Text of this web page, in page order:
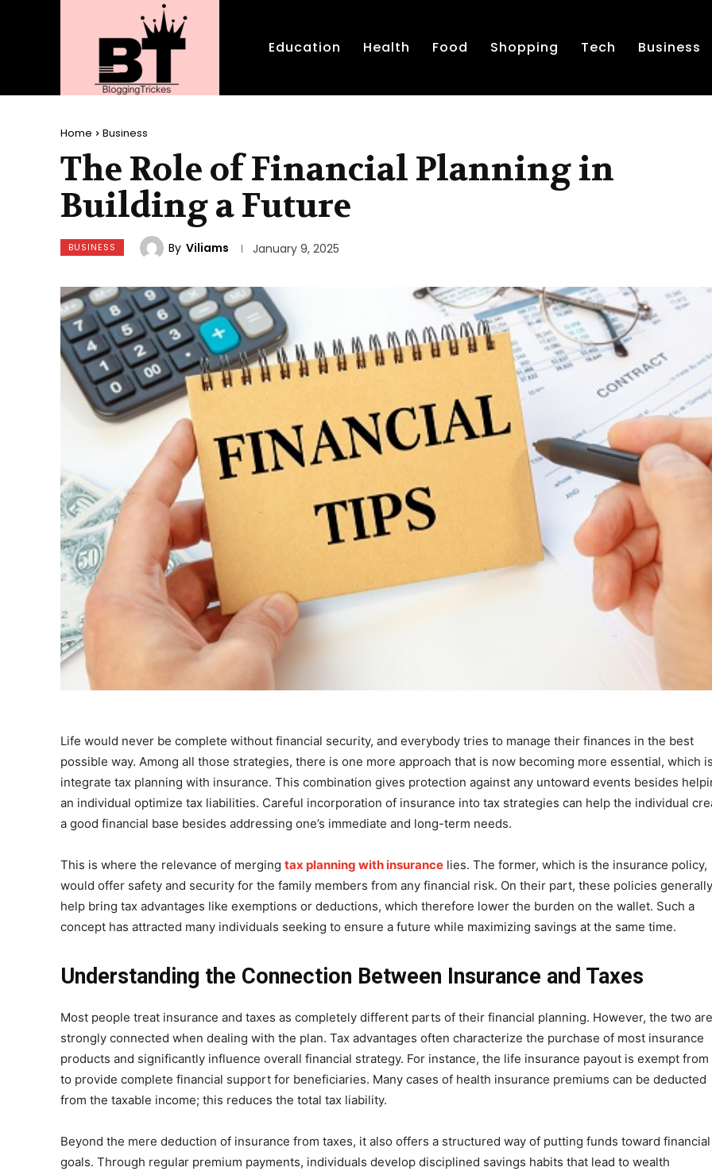
Education Health Food Shopping Tech Business
Home Business
The Role of Financial Planning in
Building a Future
BUSINESS By Viliams January 9, 2025
Life would never be complete without financial security, and everybody tries to manage their finances in the best
possible way. Among all those strategies, there is one more approach that is now becoming more essential, which
integrate tax planning with insurance. This combination gives protection against any untoward events besides
an individual optimize tax liabilities. Careful incorporation of insurance into tax strategies can help the individual
a good financial base besides addressing one’s immediate and long-term needs.
This is where the relevance of merging tax planning with insurance lies. The former, which is the insurance policy,
would offer safety and security for the family members from any financial risk. On their part, these policies generally
help bring tax advantages like exemptions or deductions, which therefore lower the burden on the wallet. Such a
concept has attracted many individuals seeking to ensure a future while maximizing savings at the same time.
Understanding the Connection Between Insurance and Taxes
Most people treat insurance and taxes as completely different parts of their financial planning. However, the two are
strongly connected when dealing with the plan. Tax advantages often characterize the purchase of most insurance
products and significantly influence overall financial strategy. For instance, the life insurance payout is exempt from
to provide complete financial support for beneficiaries. Many cases of health insurance premiums can be deducted
from the taxable income; this reduces the total tax liability.
Beyond the mere deduction of insurance from taxes, it also offers a structured way of putting funds toward financial
goals. Through regular premium payments, individuals develop disciplined savings habits that lead to wealth